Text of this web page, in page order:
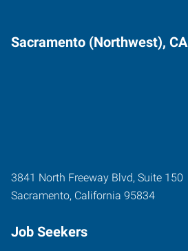
Sacramento (Northwest), CA
3841 North Freeway Blvd, Suite 150
Sacramento, California 95834
Job Seekers